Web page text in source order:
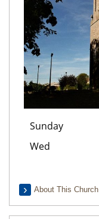
Sunday
Wed
About This Church